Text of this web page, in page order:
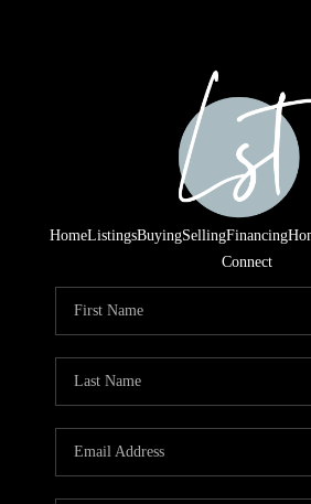
HomeListingsBuyingSellingFinancing
Connect